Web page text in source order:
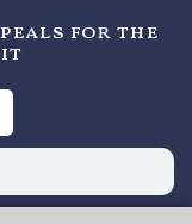
for the